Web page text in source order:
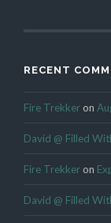
RECENT
Fire Trekkeron
David @ Filled
Fire Trekkeron
David @ Filled